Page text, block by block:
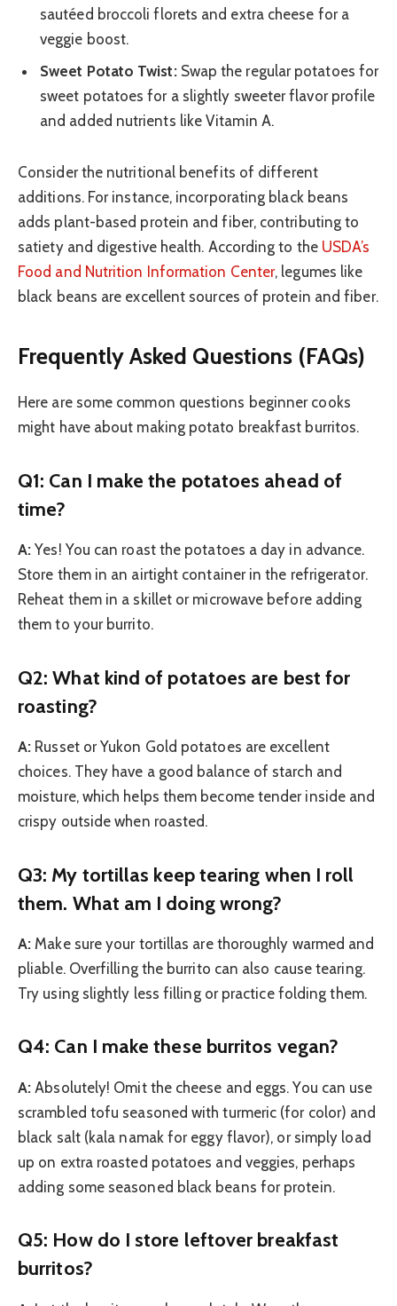
sautéed broccoli florets and extra cheese for a
veggie boost.
Sweet Potato Twist:Swap the regular potatoes for
sweet potatoes for a slightly sweeter flavor profile
and added nutrients like Vitamin A.
Consider the nutritional benefits of different
additions. For instance, incorporating black beans
adds plant-based protein and fiber, contributing to
satiety and digestive health. According to the USDA’s
Food and Nutrition Information Center, legumes like
black beans are excellent sources of protein and fiber.
Frequently Asked Questions (FAQs)
Here are some common questions beginner cooks
might have about making potato breakfast burritos.
Q1: Can I make the potatoes ahead of
time?
A: Yes! You can roast the potatoes a day in advance.
Store them in an airtight container in the refrigerator.
Reheat them in a skillet or microwave before adding
them to your burrito.
Q2: What kind of potatoes are best for
roasting?
A: Russet or Yukon Gold potatoes are excellent
choices. They have a good balance of starch and
moisture, which helps them become tender inside and
crispy outside when roasted.
Q3: My tortillas keep tearing when I roll
them. What am I doing wrong?
A: Make sure your tortillas are thoroughly warmed and
pliable. Overfilling the burrito can also cause tearing.
Try using slightly less filling or practice folding them.
Q4: Can I make these burritos vegan?
A: Absolutely! Omit the cheese and eggs. You can use
scrambled tofu seasoned with turmeric (for color) and
black salt (kala namak for eggy flavor), or simply load
up on extra roasted potatoes and veggies, perhaps
adding some seasoned black beans for protein.
Q5: How do I store leftover breakfast
burritos?